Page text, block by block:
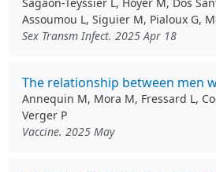
Assoumou L, Siguier M, Pialoux G,
Sex Transm Infect. 2025 Apr 18
The relationship between men
Annequin M, Mora M, Fressard L,
Verger P
Vaccine. 2025 May